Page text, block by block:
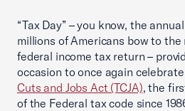
“Tax Day” – you know, the
millions of Americans bow to
federal income tax return –
occasion to once again
Cuts and Jobs Act (TCJA), the
of the Federal tax code since